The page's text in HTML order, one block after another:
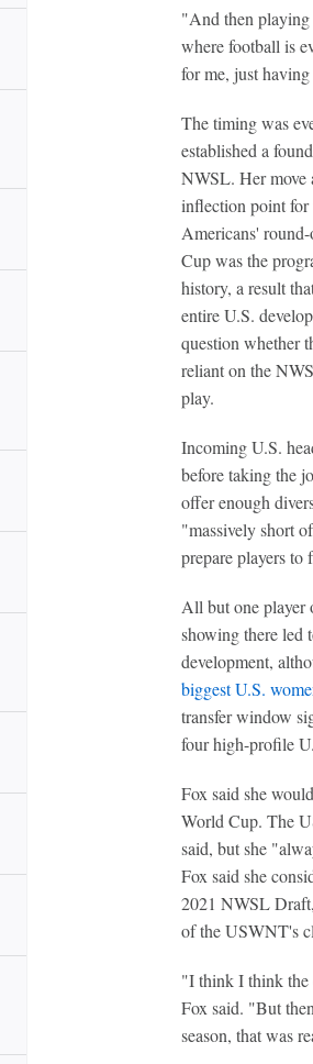
"And then playing
where football is
for me, just
The timing was
established a
NWSL. Her move
inflection point for
Americans'
Cup was the
history, a result
entire U.S.
question whether
reliant on the
play.
Incoming U.S.
before taking the
offer enough
"massively short
prepare players to
All but one player
showing there led
development,
biggest U.S.
transfer window
four high-profile
Fox said she
World Cup. The
said, but she
Fox said she
2021 NWSL
of the USWNT's
"I think I think the
Fox said. "But
season, that was